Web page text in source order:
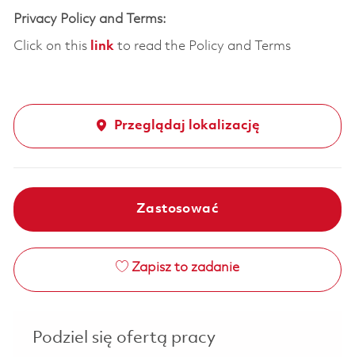
Privacy Policy and Terms:
Click on this linkto read the Policy and Terms
Przeglądaj lokalizację
Zastosować
Zapisz to zadanie
Podziel się ofertą pracy